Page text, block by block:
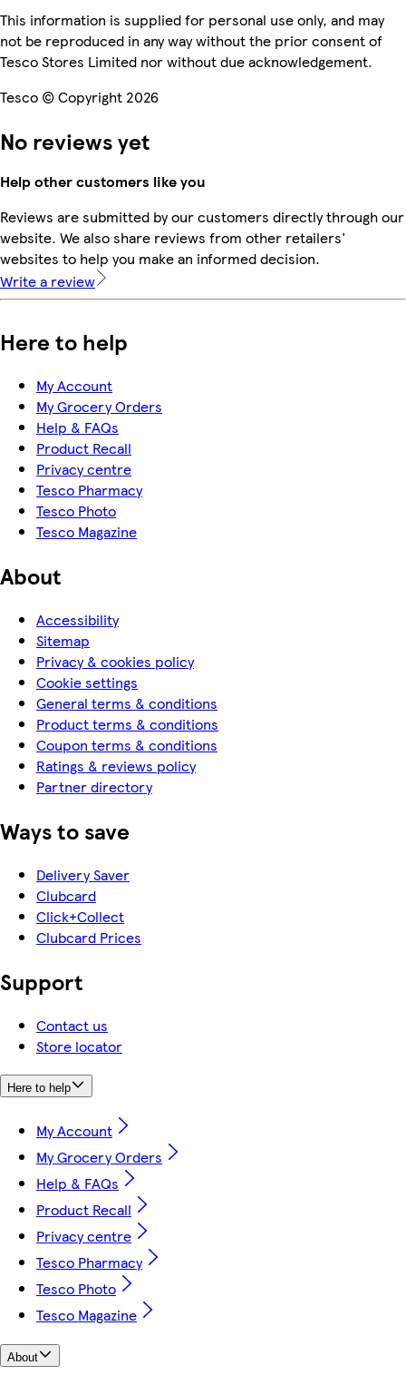
This information is supplied for personal use only, and may
not be reproduced in any way without the prior consent of
Tesco Stores Limited nor without due acknowledgement.
Tesco © Copyright 2026
No reviews yet
Help other customers like you
Reviews are submitted by our customers directly through our
website. We also share reviews from other retailers'
websites to help you make an informed decision.
Write a review
Here to help
My Account
My Grocery Orders
Help & FAQs
Product Recall
Privacy centre
Tesco Pharmacy
Tesco Photo
Tesco Magazine
About
Accessibility
Sitemap
Privacy & cookies policy
Cookie settings
General terms & conditions
Product terms & conditions
Coupon terms & conditions
Ratings & reviews policy
Partner directory
Ways to save
Delivery Saver
Clubcard
Click+Collect
Clubcard Prices
Support
Contact us
Store locator
Here to help
My Account
My Grocery Orders
Help & FAQs
Product Recall
Privacy centre
Tesco Pharmacy
Tesco Photo
Tesco Magazine
About